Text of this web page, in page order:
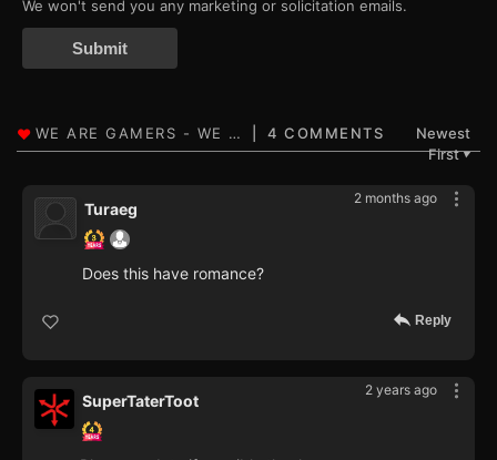
We won't send you any marketing or solicitation emails.
Submit
4 COMMENTS
Newest
First▼
2 months ago
Turaeg
Does this have romance?
Reply
2 years ago
SuperTaterToot